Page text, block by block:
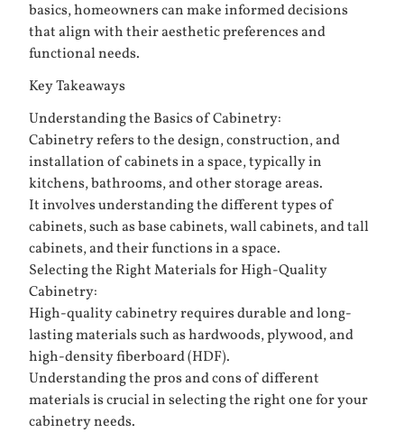
basics, homeowners can make informed decisions
that align with their aesthetic preferences and
functional needs.
Key Takeaways
Understanding the Basics of Cabinetry:
Cabinetry refers to the design, construction, and
installation of cabinets in a space, typically in
kitchens, bathrooms, and other storage areas.
It involves understanding the different types of
cabinets, such as base cabinets, wall cabinets, and tall
cabinets, and their functions in a space.
Selecting the Right Materials for High-Quality
Cabinetry:
High-quality cabinetry requires durable and long-
lasting materials such as hardwoods, plywood, and
high-density fiberboard (HDF).
Understanding the pros and cons of different
materials is crucial in selecting the right one for your
cabinetry needs.